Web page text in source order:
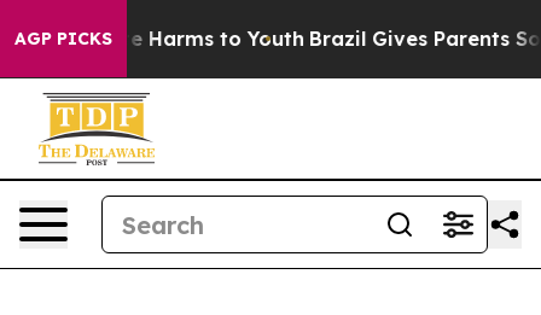
AGP PICKS
to Abate Harms to Youth Brazil Gives Parents Social